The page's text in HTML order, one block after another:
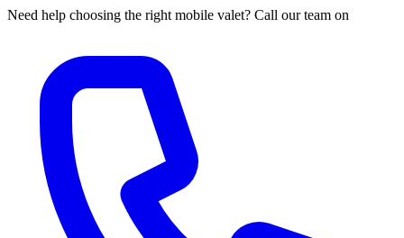
Need help choosing the right mobile valet? Call our team on